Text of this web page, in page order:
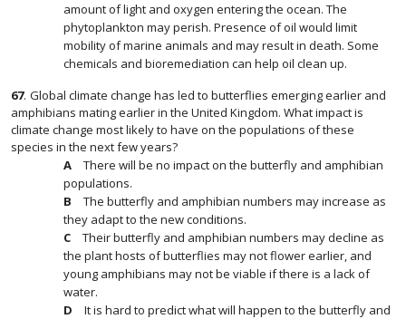
amount of light and oxygen entering the ocean. The
phytoplankton may perish. Presence of oil would limit
mobility of marine animals and may result in death. Some
chemicals and bioremediation can help oil clean up.
67. Global climate change has led to butterflies emerging earlier and
amphibians mating earlier in the United Kingdom. What impact is
climate change most likely to have on the populations of these
species in the next few years?
There will be no impact on the butterfly and amphibian
populations.
The butterfly and amphibian numbers may increase as
they adapt to the new conditions.
Their butterfly and amphibian numbers may decline as
the plant hosts of butterflies may not flower earlier, and
young amphibians may not be viable if there is a lack of
water.
It is hard to predict what will happen to the butterfly and